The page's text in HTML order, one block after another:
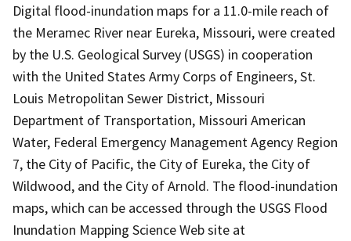
Digital flood-inundation maps for a 11.0-mile reach of
the Meramec River near Eureka, Missouri, were created
by the U.S. Geological Survey (USGS) in cooperation
with the United States Army Corps of Engineers, St.
Louis Metropolitan Sewer District, Missouri
Department of Transportation, Missouri American
Water, Federal Emergency Management Agency Region
7, the City of Pacific, the City of Eureka, the City of
Wildwood, and the City of Arnold. The flood-inundation
maps, which can be accessed through the USGS Flood
Inundation Mapping Science Web site at